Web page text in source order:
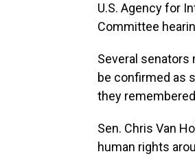
U.S. Agency for
Committee
Several senators
be confirmed as
they
Sen. Chris Van
human rights